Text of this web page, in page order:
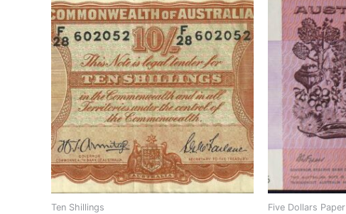
Ten Shillings Five Dollars Paper